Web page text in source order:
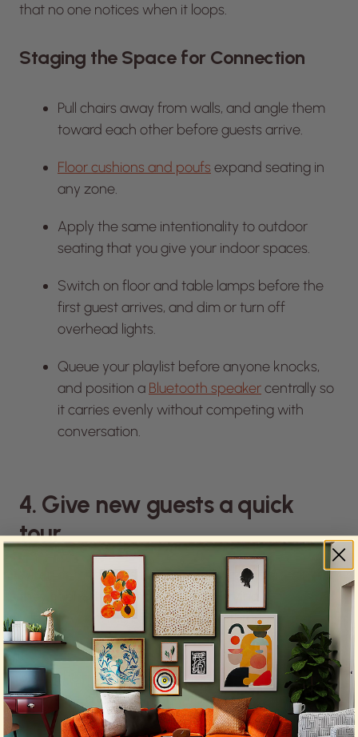
that no one notices when it loops.
Staging the Space for Connection
Pull chairs away from walls, and angle them
toward each other before guests arrive.
Floor cushions and poufs expand seating in
any zone.
Apply the same intentionality to outdoor
seating that you give your indoor spaces.
Switch on floor and table lamps before the
first guest arrives, and dim or turn off
overhead lights.
Queue your playlist before anyone knocks,
and position a Bluetooth speakercentrally so
it carries evenly without competing with
conversation.
4. Give new guests a quick
tour.
When someone visits your home for the first time,
they spend the first few minutes trying to figure out
where everything is. A quick walk-through puts
them at ease.
Show them where the bathroom is, where the
drinks live, and where they can leave their things.
Let them know they’re free to wander. The tour